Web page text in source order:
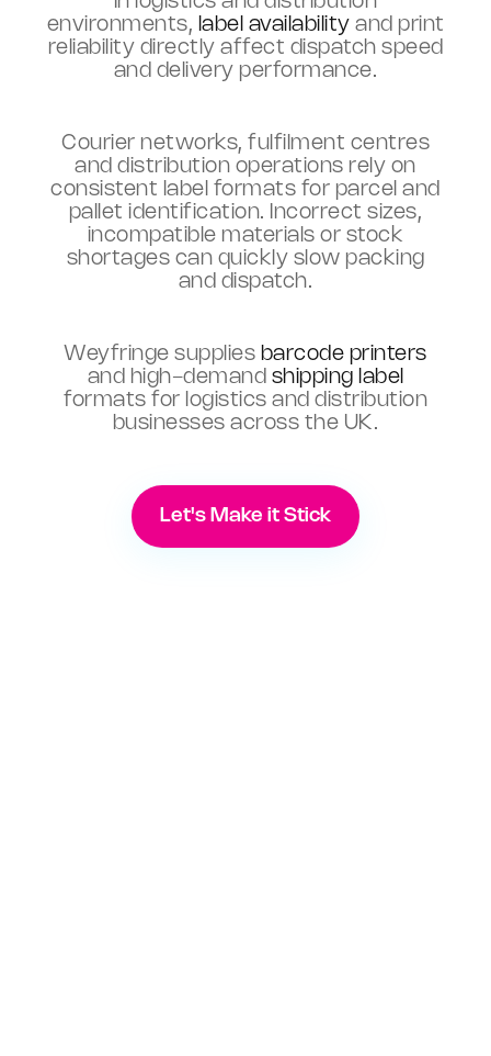
environments, label availability and print
reliability directly affect dispatch speed
and delivery performance.
Courier networks, fulfilment centres
and distribution operations rely on
consistent label formats for parcel and
pallet identification. Incorrect sizes,
incompatible materials or stock
shortages can quickly slow packing
and dispatch.
Weyfringe supplies barcode printers
and high-demand shipping label
formats for logistics and distribution
businesses across the UK.
Let's Make it Stick